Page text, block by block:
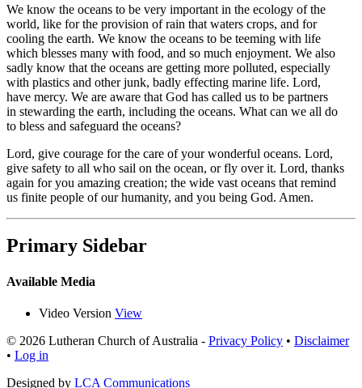
We know the oceans to be very important in the ecology of the
world, like for the provision of rain that waters crops, and for
cooling the earth. We know the oceans to be teeming with life
which blesses many with food, and so much enjoyment. We also
sadly know that the oceans are getting more polluted, especially
with plastics and other junk, badly effecting marine life. Lord,
have mercy. We are aware that God has called us to be partners
in stewarding the earth, including the oceans. What can we all do
to bless and safeguard the oceans?
Lord, give courage for the care of your wonderful oceans. Lord,
give safety to all who sail on the ocean, or fly over it. Lord, thanks
again for you amazing creation; the wide vast oceans that remind
us finite people of our humanity, and you being God. Amen.
Primary Sidebar
Available Media
Video Version View
© 2026 Lutheran Church of Australia - Privacy Policy • Disclaimer
• Log in
Designed by LCA Communications